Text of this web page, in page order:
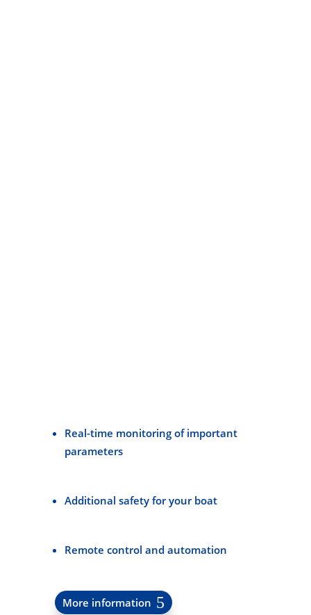
Real-time monitoring of important
parameters
Additional safety for your boat
Remote control and automation
More information